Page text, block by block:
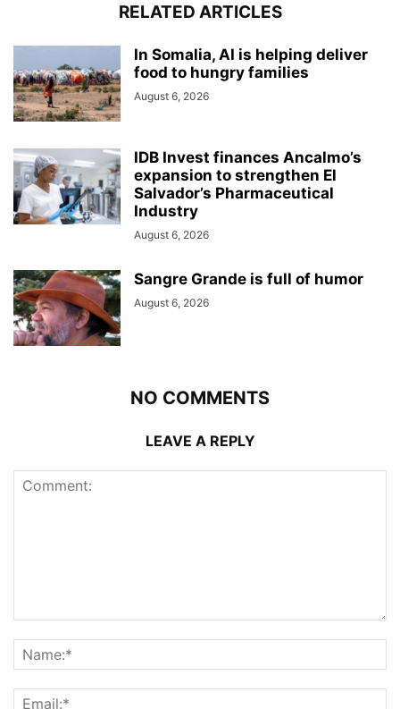
RELATED ARTICLES
In Somalia, AI is helping deliver
food to hungry families
August 6, 2026
IDB Invest finances Ancalmo’s
expansion to strengthen El
Salvador’s Pharmaceutical
Industry
August 6, 2026
Sangre Grande is full of humor
August 6, 2026
NO COMMENTS
LEAVE A REPLY